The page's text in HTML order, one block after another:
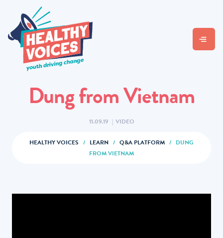
Dung from Vietnam
11.09.19 | VIDEO
HEALTHY VOICES / LEARN / Q&A PLATFORM / DUNG
FROM VIETNAM